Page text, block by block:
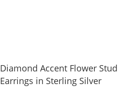
Diamond Accent Flower Stud
Earrings in Sterling Silver